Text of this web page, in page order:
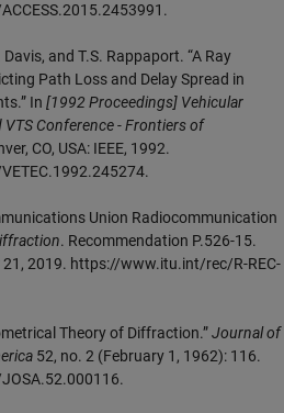
and T.S. Rappaport. “A Ray
Path Loss and Delay Spread in
In [1992 Proceedings] Vehicular
Conference - Frontiers of
CO, USA: IEEE, 1992.
Union Radiocommunication
. Recommendation P.526-15.
21, 2019. https://www.itu.int/rec/R-REC-
Theory of Diffraction.”Journal of
52, no. 2 (February 1, 1962): 116.